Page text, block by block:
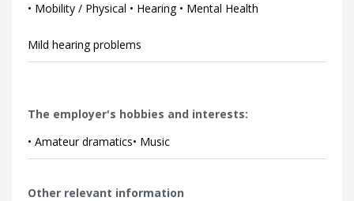
• Mobility / Physical • Hearing • Mental Health
Mild hearing problems
The employer's hobbies and interests:
• Amateur dramatics• Music
Other relevant information